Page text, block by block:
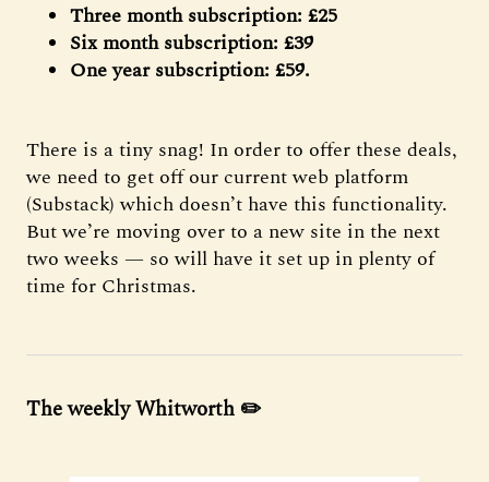
Three month subscription: £25
Six month subscription: £39
One year subscription: £59.
There is a tiny snag! In order to offer these deals,
we need to get off our current web platform
(Substack) which doesn’t have this functionality.
But we’re moving over to a new site in the next
two weeks — so will have it set up in plenty of
time for Christmas.
The weekly Whitworth ✏️